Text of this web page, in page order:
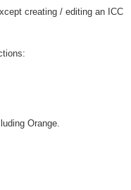
creating / editing an ICC
Orange.